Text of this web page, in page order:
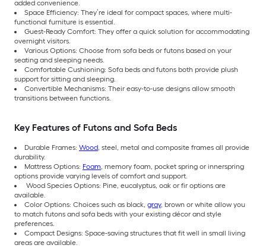
added convenience.
Space Efficiency: They’re ideal for compact spaces, where multi-
functional furniture is essential.
Guest-Ready Comfort: They offer a quick solution for accommodating
overnight visitors.
Various Options: Choose from sofa beds or futons based on your
seating and sleeping needs.
Comfortable Cushioning: Sofa beds and futons both provide plush
support for sitting and sleeping.
Convertible Mechanisms: Their easy-to-use designs allow smooth
transitions between functions.
Key Features of Futons and Sofa Beds
Durable Frames: Wood, steel, metal and composite frames all provide
durability.
Mattress Options: Foam, memory foam, pocket spring or innerspring
options provide varying levels of comfort and support.
Wood Species Options: Pine, eucalyptus, oak or fir options are
available.
Color Options: Choices such as black, gray, brown or white allow you
to match futons and sofa beds with your existing décor and style
preferences.
Compact Designs: Space-saving structures that fit well in small living
areas are available.